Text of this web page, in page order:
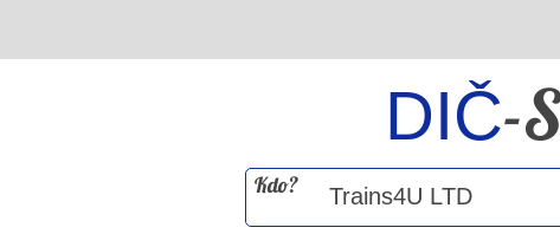
DIČ-
Kdo?